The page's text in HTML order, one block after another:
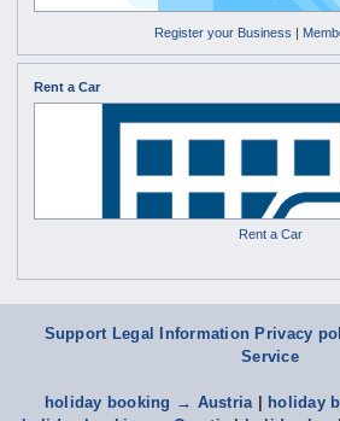
Register your Business
Rent a Car
Rent a Car
Support Legal Information Privacy
Service
holiday booking → Austria| holiday